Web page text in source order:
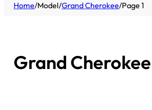
Home/Model/Grand Cherokee/Page 1
Grand Cherokee